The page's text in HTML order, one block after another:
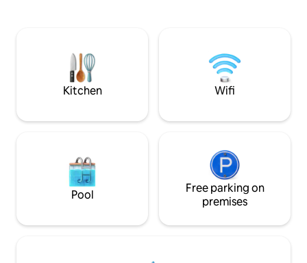
time near the inner shrine, close to the
sacred grounds, while feeling the
swaying of the trees and the chirping of
the birds. The inner shrine shows
depending on the season, weather, and
[Limited to one group per day] Spacious
private space The entire house is rented
out, so you can relax and unwind. Please
use it as if it were your own home when
of reception at the front desk, we use a
experience
vegetables
can also enjoy
beef from a nearby
information ・
(winter) ・
speakers
records/CDs/
towels are
own nightwear;
Kitchen Wifi
Pool
Free parking on
premises